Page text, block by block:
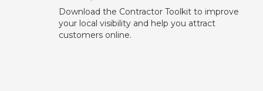
Download the Contractor Toolkit to improve
your local visibility and help you attract
customers online.